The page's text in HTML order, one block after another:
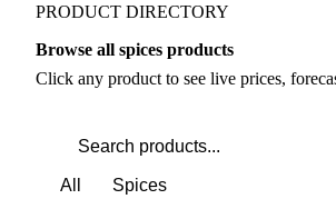
PRODUCT DIRECTORY
Browse all spices products
Click any product to see live prices,
All Spices